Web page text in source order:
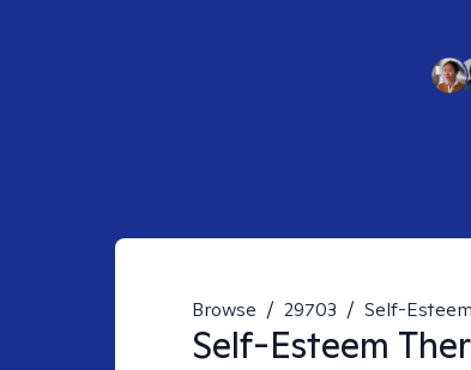
Browse / 29703 / Self-Esteem
Self-Esteem